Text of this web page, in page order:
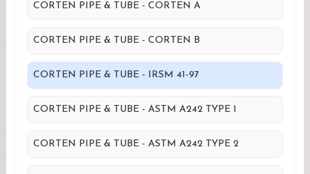
CORTEN PIPE & TUBE - CORTEN A
CORTEN PIPE & TUBE - CORTEN B
CORTEN PIPE & TUBE - IRSM 41-97
CORTEN PIPE & TUBE - ASTM A242 TYPE 1
CORTEN PIPE & TUBE - ASTM A242 TYPE 2